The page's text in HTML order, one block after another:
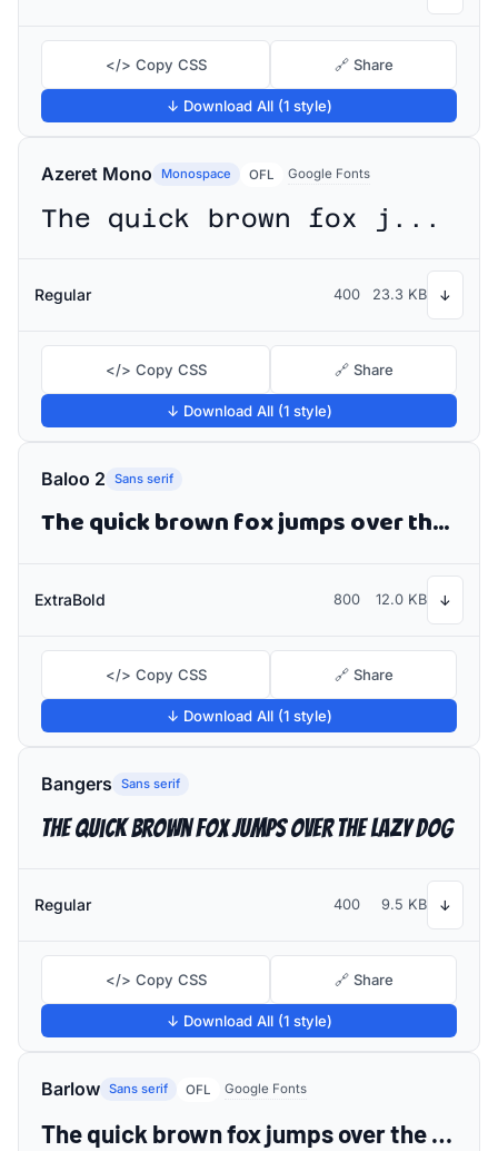
</> Copy CSS 🔗 Share
↓ Download All (1 style)
Azeret Mono Monospace OFL Google Fonts
The quick brown fox jumps over the lazy dog
Regular 400 23.3 KB ↓
</> Copy CSS 🔗 Share
↓ Download All (1 style)
Baloo 2 Sans serif
The quick brown fox jumps over the lazy dog
ExtraBold 800 12.0 KB ↓
</> Copy CSS 🔗 Share
↓ Download All (1 style)
Bangers Sans serif
The quick brown fox jumps over the lazy dog
Regular 400 9.5 KB ↓
</> Copy CSS 🔗 Share
↓ Download All (1 style)
Barlow Sans serif OFL Google Fonts
The quick brown fox jumps over the lazy dog